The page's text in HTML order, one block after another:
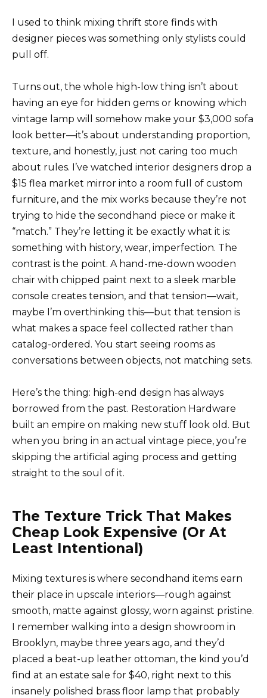
I used to think mixing thrift store finds with
designer pieces was something only stylists could
pull off.
Turns out, the whole high-low thing isn’t about
having an eye for hidden gems or knowing which
vintage lamp will somehow make your $3,000 sofa
look better—it’s about understanding proportion,
texture, and honestly, just not caring too much
about rules. I’ve watched interior designers drop a
$15 flea market mirror into a room full of custom
furniture, and the mix works because they’re not
trying to hide the secondhand piece or make it
“match.” They’re letting it be exactly what it is:
something with history, wear, imperfection. The
contrast is the point. A hand-me-down wooden
chair with chipped paint next to a sleek marble
console creates tension, and that tension—wait,
maybe I’m overthinking this—but that tension is
what makes a space feel collected rather than
catalog-ordered. You start seeing rooms as
conversations between objects, not matching sets.
Here’s the thing: high-end design has always
borrowed from the past. Restoration Hardware
built an empire on making new stuff look old. But
when you bring in an actual vintage piece, you’re
skipping the artificial aging process and getting
straight to the soul of it.
The Texture Trick That Makes
Cheap Look Expensive (Or At
Least Intentional)
Mixing textures is where secondhand items earn
their place in upscale interiors—rough against
smooth, matte against glossy, worn against pristine.
I remember walking into a design showroom in
Brooklyn, maybe three years ago, and they’d
placed a beat-up leather ottoman, the kind you’d
find at an estate sale for $40, right next to this
insanely polished brass floor lamp that probably